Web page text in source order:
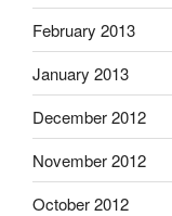
February 2013
January 2013
December 2012
November 2012
October 2012